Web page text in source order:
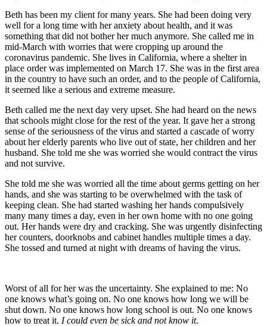
Beth has been my client for many years. She had been doing very
well for a long time with her anxiety about health, and it was
something that did not bother her much anymore. She called me in
mid-March with worries that were cropping up around the
coronavirus pandemic. She lives in California, where a shelter in
place order was implemented on March 17. She was in the first area
in the country to have such an order, and to the people of California,
it seemed like a serious and extreme measure.
Beth called me the next day very upset. She had heard on the news
that schools might close for the rest of the year. It gave her a strong
sense of the seriousness of the virus and started a cascade of worry
about her elderly parents who live out of state, her children and her
husband. She told me she was worried she would contract the virus
and not survive.
She told me she was worried all the time about germs getting on her
hands, and she was starting to be overwhelmed with the task of
keeping clean. She had started washing her hands compulsively
many many times a day, even in her own home with no one going
out. Her hands were dry and cracking. She was urgently disinfecting
her counters, doorknobs and cabinet handles multiple times a day.
She tossed and turned at night with dreams of having the virus.
Worst of all for her was the uncertainty. She explained to me: No
one knows what’s going on. No one knows how long we will be
shut down. No one knows how long school is out. No one knows
how to treat it. I could even be sick and not know it.